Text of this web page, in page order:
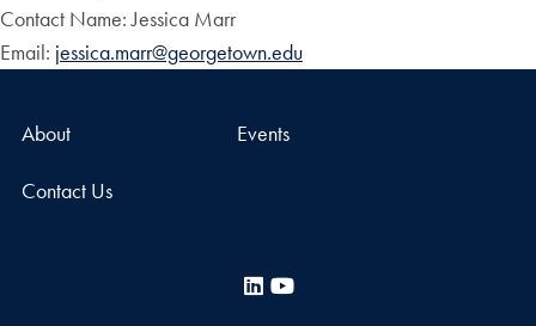
Contact Name: Jessica Marr
Email: jessica.marr@georgetown.edu
About Events
Contact Us
LinkedIn